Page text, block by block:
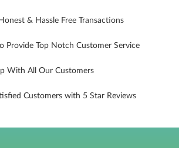
& Hassle Free Transactions
Provide Top Notch Customer Service
With All Our Customers
Customers with 5 Star Reviews